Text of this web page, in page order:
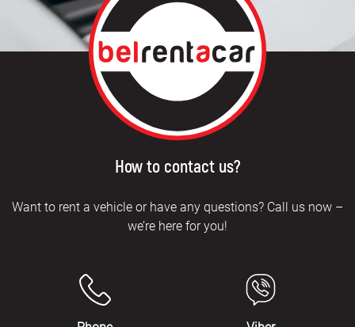
How to contact us?
Want to rent a vehicle or have any questions? Call us now –
we’re here for you!